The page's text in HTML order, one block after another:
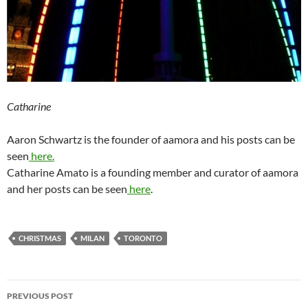
Catharine
Aaron Schwartz is the founder of aamora and his posts can be
seen here.
Catharine Amato is a founding member and curator of aamora
and her posts can be seen here.
CHRISTMAS MILAN TORONTO
Post
PREVIOUS POST